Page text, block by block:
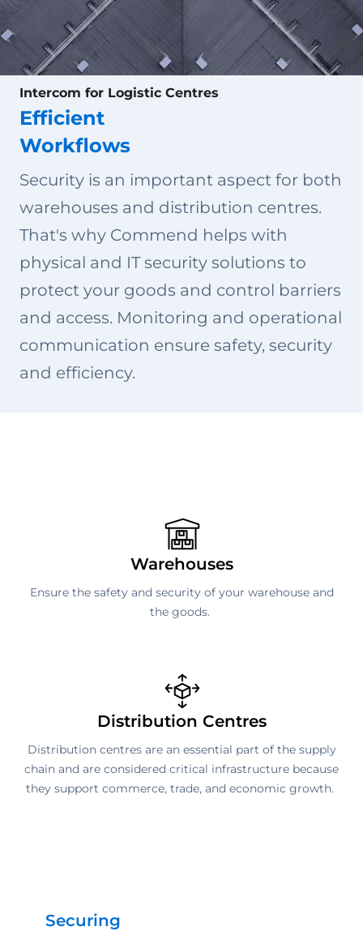
Intercom for Logistic Centres
Efficient
Workflows
Security is an important aspect for both
warehouses and distribution centres.
That's why Commend helps with
physical and IT security solutions to
protect your goods and control barriers
and access. Monitoring and operational
communication ensure safety, security
and efficiency.
Warehouses
Ensure the safety and security of your warehouse and
the goods.
Distribution Centres
Distribution centres are an essential part of the supply
chain and are considered critical infrastructure because
they support commerce, trade, and economic growth.
Securing